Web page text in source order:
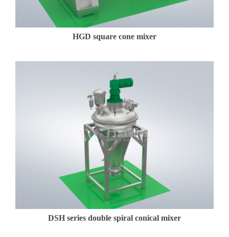
HGD square cone mixer
DSH series double spiral conical mixer